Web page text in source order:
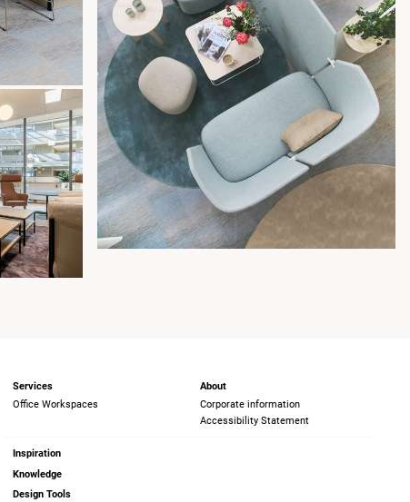
Services
Office Workspaces
About
Corporate information
Accessibility Statement
Inspiration
Knowledge
Design Tools